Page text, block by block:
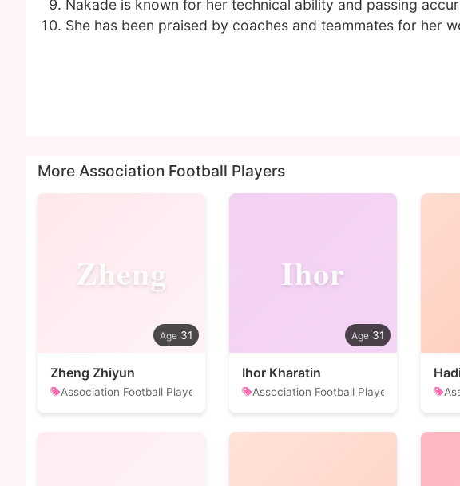
Nakade is known for her technical ability and passing
She has been praised by coaches and teammates for her
More Association Football Players
Zheng
31
Zheng Zhiyun
Association Football Player
Ihor
31
Ihor Kharatin
Association Football Player